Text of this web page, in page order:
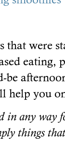
that were
eating,
be
help you
in any
things